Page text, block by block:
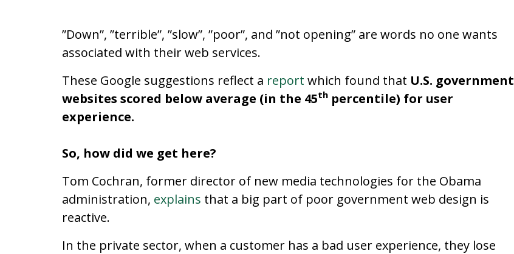
”Down”, ”terrible”, ”slow”, ”poor”, and ”not opening” are words no one wants
associated with their web services.
These Google suggestions reflect a report which found that U.S. government
websites scored below average (in the 45th percentile) for user
experience.
So, how did we get here?
Tom Cochran, former director of new media technologies for the Obama
administration, explains that a big part of poor government web design is
reactive.
In the private sector, when a customer has a bad user experience, they lose